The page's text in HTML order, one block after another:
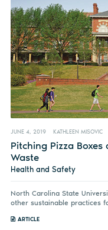
JUNE 4, 2019 KATHLEEN MISOVIC
Pitching Pizza
Waste
Health and Safety
North Carolina State
other sustainable practices
ARTICLE